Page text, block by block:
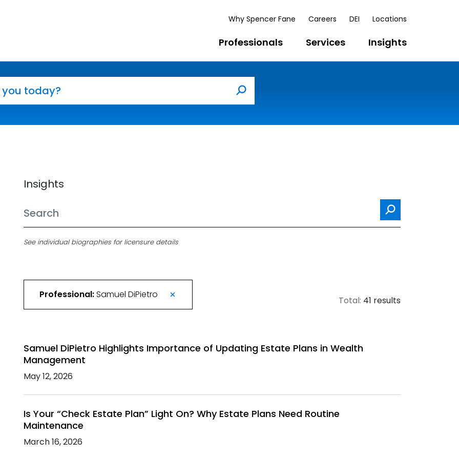
Why Spencer Fane Careers DEI Locations
Professionals Services Insights
Search
Insights
Search
See individual biographies for licensure details
Total: 41 results
Professional:Samuel DiPietro
Samuel DiPietro Highlights Importance of Updating Estate Plans in Wealth
Management
May 12, 2026
Is Your “Check Estate Plan” Light On? Why Estate Plans Need Routine
Maintenance
March 16, 2026